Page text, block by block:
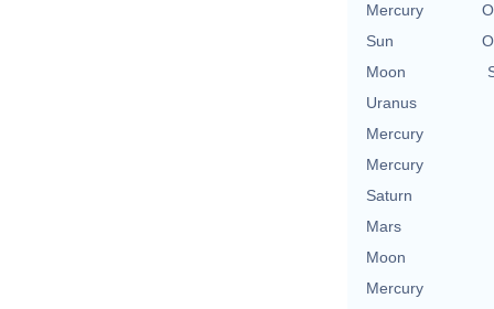
Mercury
Sun
Moon
Uranus
Mercury
Mercury
Saturn
Mars
Moon
Mercury